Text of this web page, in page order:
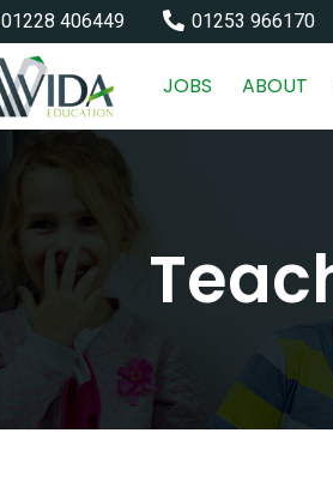
01228 406449 01253 966170
JOBS ABOUT